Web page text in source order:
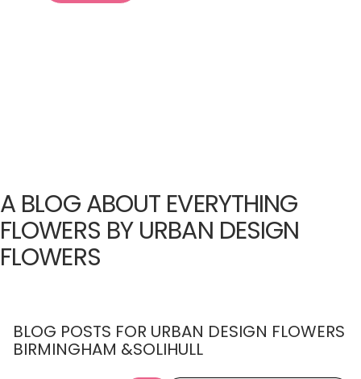
A BLOG ABOUT EVERYTHING
FLOWERS BY URBAN DESIGN
FLOWERS
BLOG POSTS FOR URBAN DESIGN FLOWERS
BIRMINGHAM &SOLIHULL